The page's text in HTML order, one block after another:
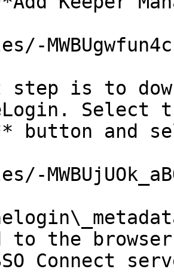
step is to
Select
button and
to the
Connect